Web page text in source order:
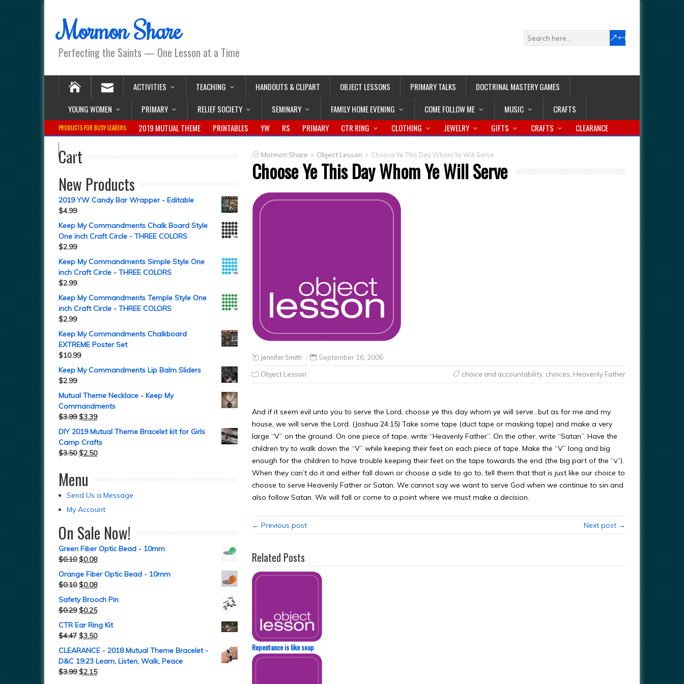
Mormon Share
Perfecting the Saints — One Lesson at a Time
ACTIVITIES TEACHING HANDOUTS & CLIPART OBJECT LESSONS PRIMARY TALKS
DOCTRINAL MASTERY GAMES
YOUNG WOMEN
PRIMARY RELIEF SOCIETY SEMINARY FAMILY HOME EVENING COME FOLLOW ME MUSIC CRAFTS
PRODUCTS FOR BUSY LEADERS: 2019 MUTUAL THEME PRINTABLES YW RS PRIMARY CTR RING CLOTHING JEWELRY GIFTS CRAFTS CLEARANCE
Mormon Share > Object Lesson > Choose Ye This Day Whom Ye Will Serve
Choose Ye This Day Whom Ye Will Serve
Jennifer Smith September 16, 2006
Object Lesson choice and accountability, choices Heavenly Father
And if it seem evil unto you to serve the Lord, choose ye this day whom ye will serve…but as for me and my
house, we will serve the Lord. (Joshua 24:15) Take some tape (duct tape or masking tape) and make a very
large “V” on the ground. On one piece of tape, write “Heavenly Father”. On the other, write “Satan”. Have the
children try to walk down the “V” while keeping their feet on each piece of tape. Make the “V” long and big
enough for the children to have trouble keeping their feet on the tape towards the end (the big part of the “v”).
When they can’t do it and either fall down or choose a side to go to, tell them that that is just like our choice to
choose to serve Heavenly Father or Satan. We cannot say we want to serve God when we continue to sin and
also follow Satan. We will fall or come to a point where we must make a decision.
← Previous post Next post →
Related Posts
Repentance is like soap
Cart
New Products
2019 YW Candy Bar Wrapper - Editable
$4.99
Keep My Commandments Chalk Board Style
One inch Craft Circle - THREE COLORS
$2.99
Keep My Commandments Simple Style One
inch Craft Circle - THREE COLORS
$2.99
Keep My Commandments Temple Style One
inch Craft Circle - THREE COLORS
$2.99
Keep My Commandments Chalkboard
EXTREME Poster Set
$10.99
Keep My Commandments Lip Balm Sliders
$2.99
Mutual Theme Necklace - Keep My
Commandments
$3.99 $3.39
DIY 2019 Mutual Theme Bracelet kit for Girls
Camp Crafts
$3.50 $2.50
Menu
Send Us a Message
My Account
On Sale Now!
Green Fiber Optic Bead - 10mm
$0.10 $0.08
Orange Fiber Optic Bead - 10mm
$0.10 $0.08
Safety Brooch Pin
$0.29 $0.25
CTR Ear Ring Kit
$4.47 $3.50
CLEARANCE - 2018 Mutual Theme Bracelet -
D&C 19:23 Learn, Listen, Walk, Peace
$3.99 $2.15